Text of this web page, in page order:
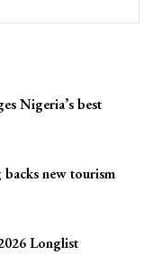
Nigeria’s best
new tourism
Longlist